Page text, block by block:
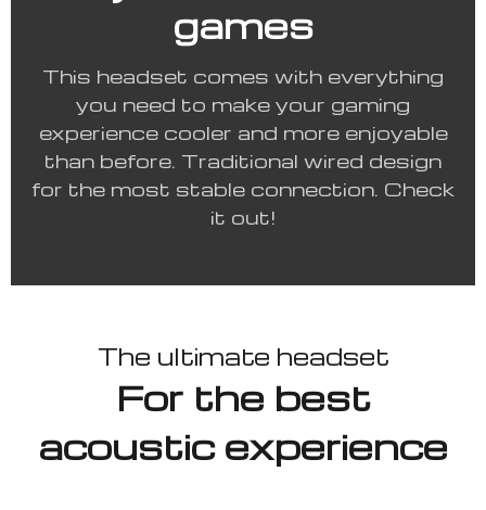
games
This headset comes with everything
you need to make your gaming
experience cooler and more enjoyable
than before. Traditional wired design
for the most stable connection. Check
it out!
The ultimate headset
For the best
acoustic experience